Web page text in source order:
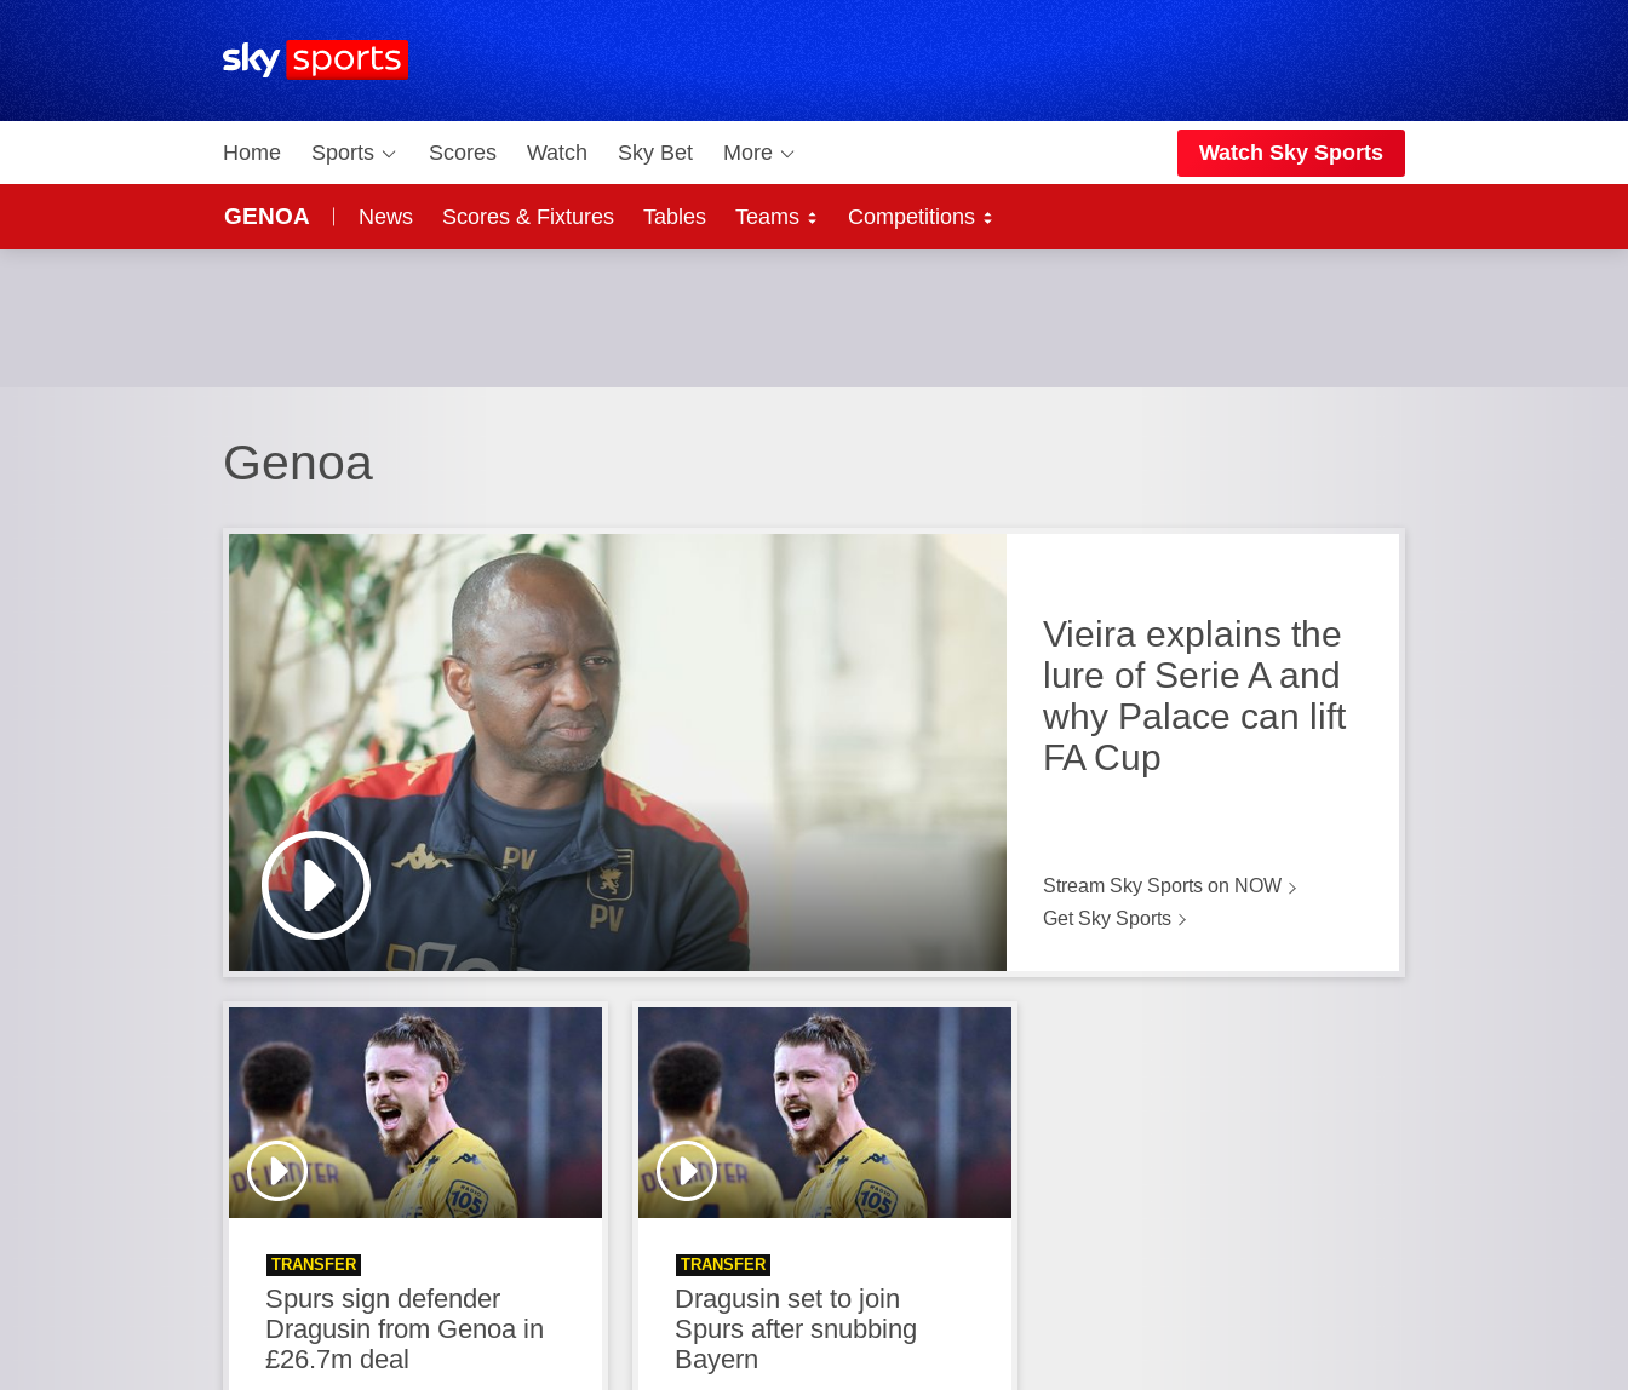
Sky Sports Homepage
Home Sports Scores Watch Sky Bet More Watch Sky Sports
GENOA News Scores & Fixtures Tables Teams Competitions
Genoa
Vieira explains the
lure of Serie A and
why Palace can lift
FA Cup
Stream Sky Sports on NOW
Get Sky Sports
TRANSFER
Spurs sign defender
Dragusin from Genoa in
£26.7m deal
TRANSFER
Dragusin set to join
Spurs after snubbing
Bayern